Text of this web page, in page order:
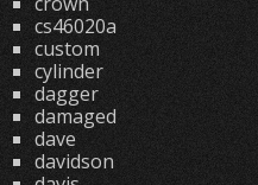
cs46020a
custom
cylinder
dagger
damaged
dave
davidson